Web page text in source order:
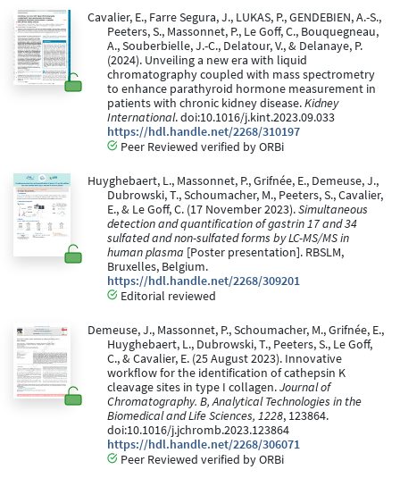
Cavalier, E., Farre Segura, J., LUKAS, P., GENDEBIEN, A.-S.,
Peeters, S., Massonnet, P., Le Goff, C., Bouquegneau,
A., Souberbielle, J.-C., Delatour, V., & Delanaye, P.
(2024). Unveiling a new era with liquid
chromatography coupled with mass spectrometry
to enhance parathyroid hormone measurement in
patients with chronic kidney disease.Kidney
International. doi:10.1016/j.kint.2023.09.033
https://hdl.handle.net/2268/310197
Peer Reviewed verified by ORBi
Huyghebaert, L., Massonnet, P., Grifnée, E., Demeuse, J.,
Dubrowski, T., Schoumacher, M., Peeters, S., Cavalier,
E., & Le Goff, C. (17 November 2023).Simultaneous
detection and quantification of gastrin 17 and 34
sulfated and non-sulfated forms by LC-MS/MS in
human plasma [Poster presentation]. RBSLM,
Bruxelles, Belgium.
https://hdl.handle.net/2268/309201
Editorial reviewed
Demeuse, J., Massonnet, P., Schoumacher, M., Grifnée, E.,
Huyghebaert, L., Dubrowski, T., Peeters, S., Le Goff,
C., & Cavalier, E. (25 August 2023). Innovative
workflow for the identification of cathepsin K
cleavage sites in type I collagen.Journal of
Chromatography. B, Analytical Technologies in the
Biomedical and Life Sciences, 1228, 123864.
doi:10.1016/j.jchromb.2023.123864
https://hdl.handle.net/2268/306071
Peer Reviewed verified by ORBi